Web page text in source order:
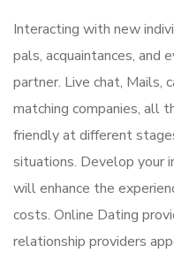
Interacting with new
pals, acquaintances, and
partner. Live chat, Mails,
matching companies, all
friendly at different
situations. Develop your
will enhance the
costs. Online Dating
relationship providers